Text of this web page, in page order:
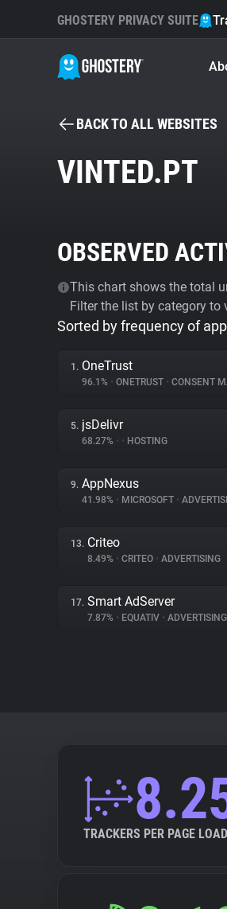
GHOSTERY PRIVACY SUITE
BACK TO ALL WEBSITES
VINTED.PT
OBSERVED
This chart shows the total
Filter the list by category to
Sorted by frequency of
1. OneTrust
96.1% • ONETRUST • CONSENT
5. jsDelivr
68.27% • • HOSTING
9. AppNexus
41.98% • MICROSOFT •
13. Criteo
8.49% • CRITEO • ADVERTISING
17. Smart AdServer
7.87% • EQUATIV • ADVERTISING
TRACKERS PER PAGE LOAD